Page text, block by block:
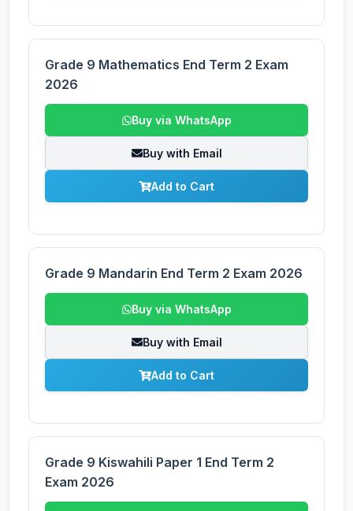
Grade 9 Mathematics End Term 2 Exam
2026
Buy via WhatsApp
Buy with Email
Add to Cart
Grade 9 Mandarin End Term 2 Exam 2026
Buy via WhatsApp
Buy with Email
Add to Cart
Grade 9 Kiswahili Paper 1 End Term 2
Exam 2026